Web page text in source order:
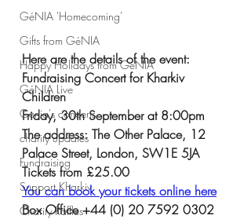
GéNIA 'Homecoming'
Gifts from GéNIA
Happy Holidays from GéNIA
GéNIA Live
Genia's concerts
charity updates
Fundraising
Support Kharkiv
Charity Raffles
Here are the details of the event:
Fundraising Concert for Kharkiv
Children
Friday, 30th September at 8:00pm
The address: The Other Palace, 12
Palace Street, London, SW1E 5JA
Tickets from £25.00
You can book your tickets online here
Box Office +44 (0) 20 7592 0302